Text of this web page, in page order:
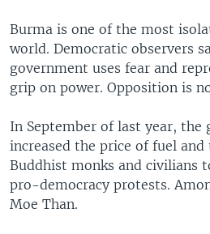
Burma is one of the most
world. Democratic observers
government uses fear and
grip on power. Opposition is
In September of last year, the
increased the price of fuel
Buddhist monks and civilians
pro-democracy protests.
Moe Than.